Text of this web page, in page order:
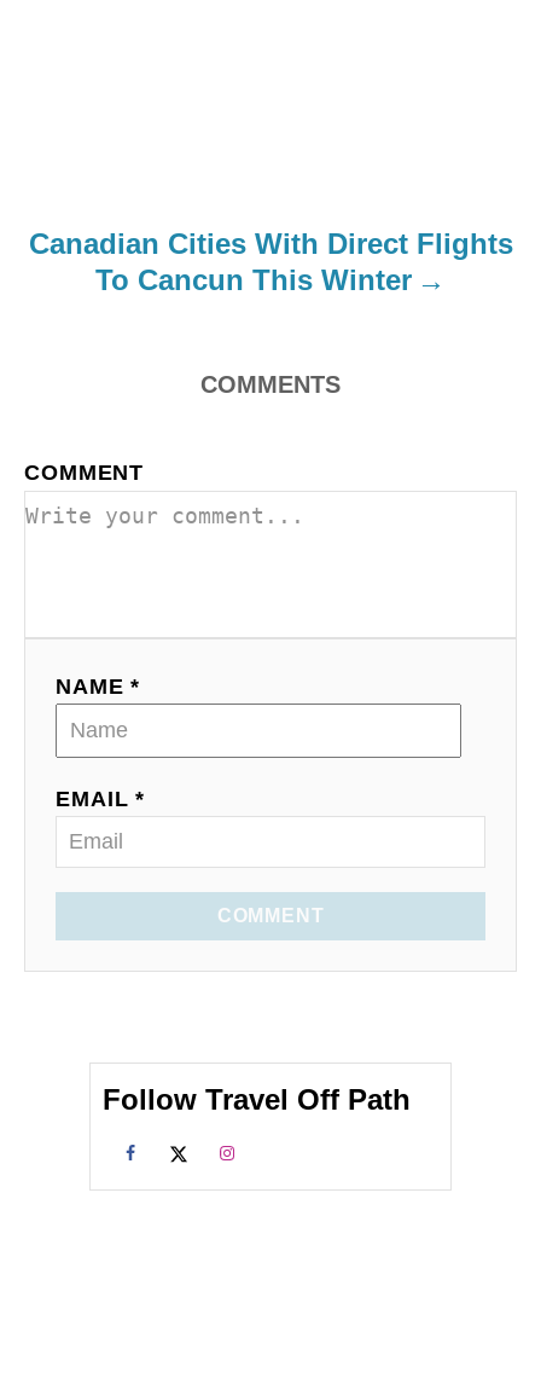
Canadian Cities With Direct Flights
To Cancun This Winter
COMMENTS
COMMENT
NAME *
EMAIL *
COMMENT
Follow Travel Off Path